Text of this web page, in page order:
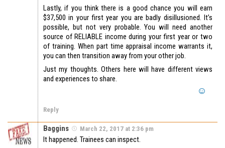
Lastly, if you think there is a good chance you will earn
$37,500 in your first year you are badly disillusioned. It’s
possible, but not very probable. You will need another
source of RELIABLE income during your first year or two
of training. When part time appraisal income warrants it,
you can then transition away from your other job.
Just my thoughts. Others here will have different views
and experiences to share.
Reply
Baggins March 22, 2017 at 2:36 pm
It happened. Trainees can inspect.